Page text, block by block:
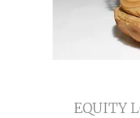
EQUITY